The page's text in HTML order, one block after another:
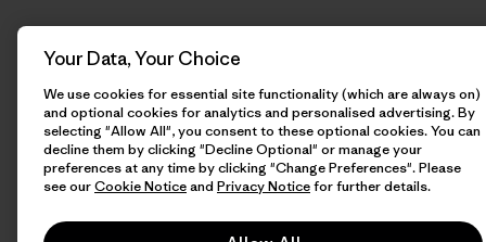
Your Data, Your Choice
We use cookies for essential site functionality (which are always on)
and optional cookies for analytics and personalised advertising. By
selecting "Allow All", you consent to these optional cookies. You can
decline them by clicking "Decline Optional" or manage your
preferences at any time by clicking "Change Preferences". Please
see ourCookie Noticeand Privacy Noticefor further details.